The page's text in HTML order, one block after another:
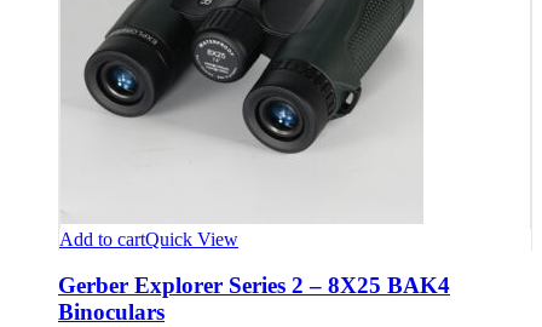
Add to cartQuick View
Gerber Explorer Series 2 – 8X25 BAK4
Binoculars